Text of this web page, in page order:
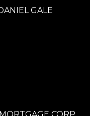
GALE
CORP.